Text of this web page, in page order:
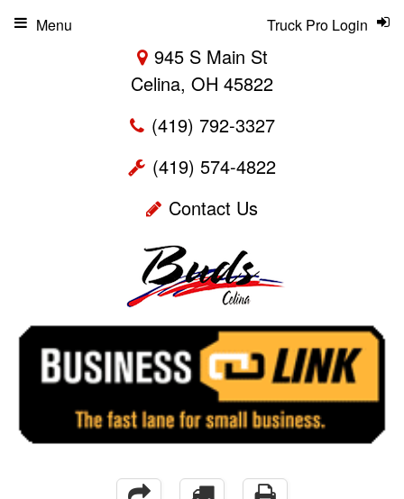
945 S Main St
Celina, OH 45822
(419) 792-3327
(419) 574-4822
Contact Us
Truck Pro Login
Menu